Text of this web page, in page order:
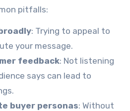
pitfalls:
: Trying to appeal to
your message.
feedback: Not listening
says can lead to
buyer personas: Without